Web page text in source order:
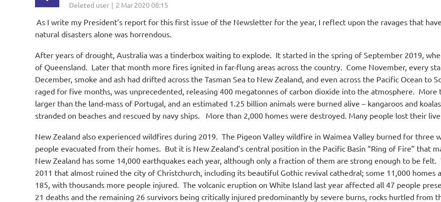
As I write my President’s report for this first issue of the Newsletter for the year, I reflect upon the ravages that
natural disasters alone was horrendous.
After years of drought, Australia was a tinderbox waiting to explode. It started in the spring of September 2019,
of Queensland. Later that month more fires ignited in far-flung areas across the country. Come November, every
December, smoke and ash had drifted across the Tasman Sea to New Zealand, and even across the Pacific Ocean to
raged for five months, was unprecedented, releasing 400 megatonnes of carbon dioxide into the atmosphere. More
larger than the land-mass of Portugal, and an estimated 1.25 billion animals were burned alive – kangaroos and
stranded on beaches and rescued by navy ships.
More than 2,000 homes were destroyed. Many people lost their
New Zealand also experienced wildfires during 2019. The Pigeon Valley wildfire in Waimea Valley burned for three
people evacuated from their homes. But it is New Zealand’s central position in the Pacific Basin “Ring of Fire” that
New Zealand has some 14,000 earthquakes each year, although only a fraction of them are strong enough to be felt.
2011 that almost ruined the city of Christchurch, including its beautiful Gothic revival cathedral; some 11,000
185, with thousands more people injured. The volcanic eruption on White Island last year affected all 47 people
21 deaths and the remaining 26 survivors being critically injured predominantly by severe burns, rocks hurtled from